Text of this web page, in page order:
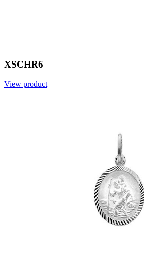
XSCHR6
View product